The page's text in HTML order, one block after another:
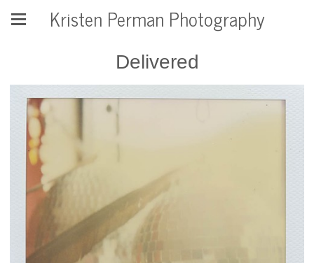
Kristen Perman Photography
Delivered